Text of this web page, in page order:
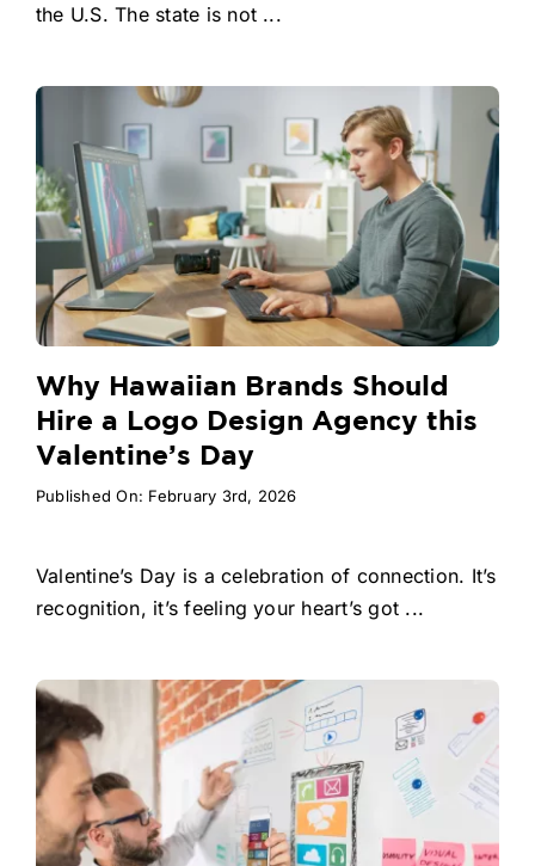
the U.S. The state is not ...
Why Hawaiian Brands Should
Hire a Logo Design Agency this
Valentine’s Day
Published On: February 3rd, 2026
Valentine’s Day is a celebration of connection. It’s
recognition, it’s feeling your heart’s got ...